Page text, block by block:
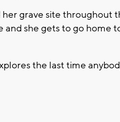
grave site throughout
and she gets to go home
the last time